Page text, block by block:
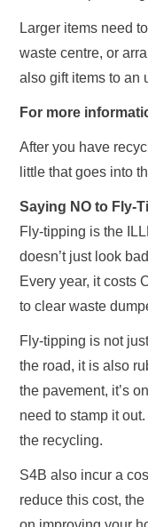
Larger items need
waste centre, or
also gift items to an
For more
After you have
little that goes into
Saying NO to Fly-
Fly-tipping is the
doesn’t just look
Every year, it costs
to clear waste
Fly-tipping is not
the road, it is also
the pavement, it’s
need to stamp it
the recycling.
S4B also incur a
reduce this cost,